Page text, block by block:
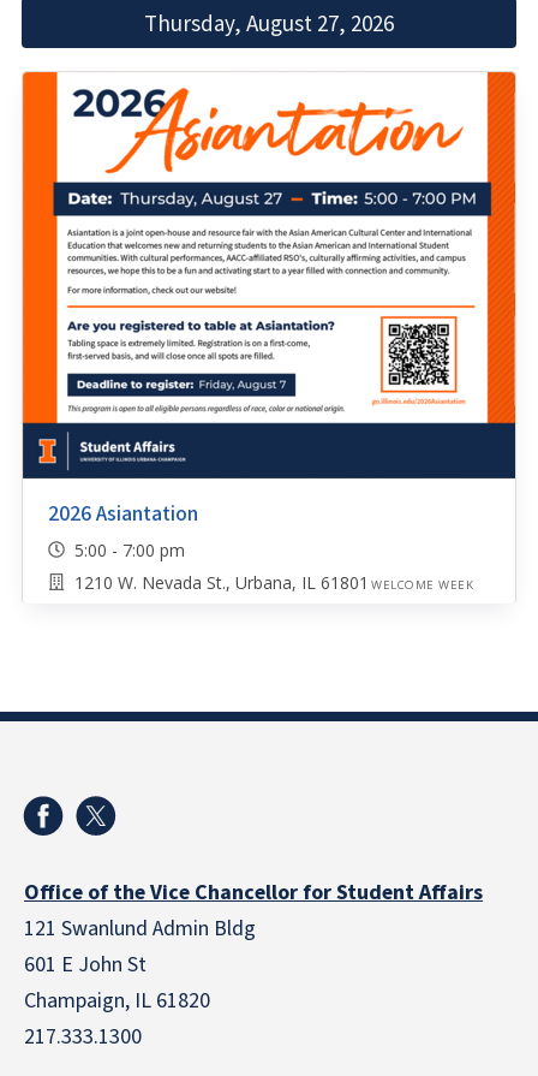
Thursday, August 27, 2026
2026 Asiantation
5:00 - 7:00 pm
1210 W. Nevada St., Urbana, IL 61801 WELCOME WEEK
Office of the Vice Chancellor for Student Affairs
121 Swanlund Admin Bldg
601 E John St
Champaign, IL 61820
217.333.1300